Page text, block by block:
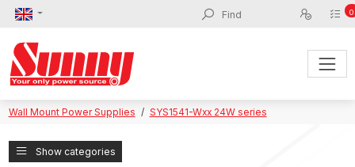
0
Wall Mount Power Supplies SYS1541-Wxx 24W series
Show categories